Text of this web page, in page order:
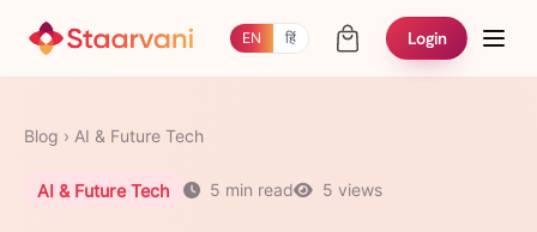
EN हिं Login
Blog › AI & Future Tech
AI & Future Tech 5 min read 5 views